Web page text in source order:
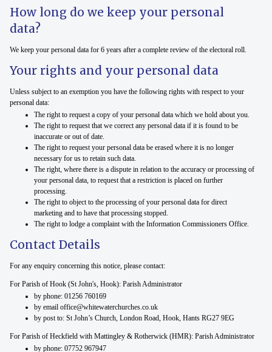
How long do we keep your personal
data?
We keep your personal data for 6 years after a complete review of the electoral roll.
Your rights and your personal data
Unless subject to an exemption you have the following rights with respect to your
personal data:
The right to request a copy of your personal data which we hold about you.
The right to request that we correct any personal data if it is found to be
inaccurate or out of date.
The right to request your personal data be erased where it is no longer
necessary for us to retain such data.
The right, where there is a dispute in relation to the accuracy or processing of
your personal data, to request that a restriction is placed on further
processing.
The right to object to the processing of your personal data for direct
marketing and to have that processing stopped.
The right to lodge a complaint with the Information Commissioners Office.
Contact Details
For any enquiry concerning this notice, please contact:
For Parish of Hook (St John's, Hook): Parish Administrator
by phone: 01256 760169
by email office@whitewaterchurches.co.uk
by post to: St John’s Church, London Road, Hook, Hants RG27 9EG
For Parish of Heckfield with Mattingley & Rotherwick (HMR): Parish Administrator
by phone: 07752 967947